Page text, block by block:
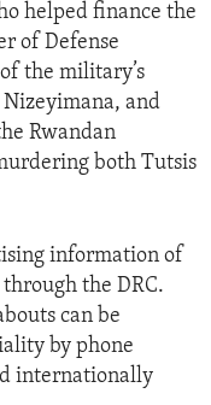
helped finance the
of Defense
the military’s
and
Rwandan
both Tutsis
information of
the DRC.
can be
by phone
internationally